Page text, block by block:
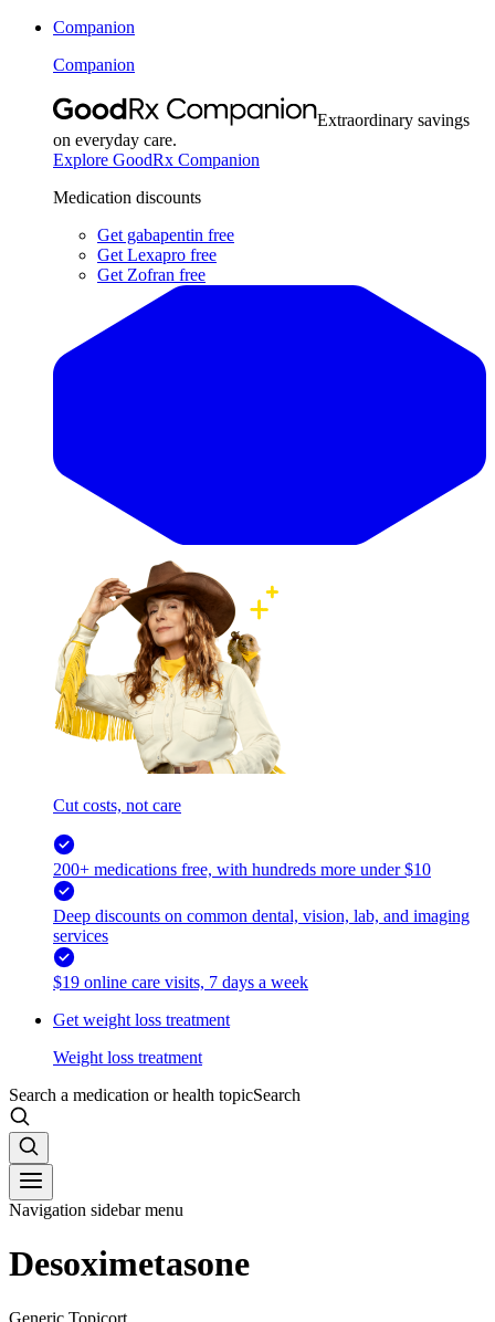
Companion
Companion
Extraordinary savings
on everyday care.
Explore GoodRx Companion
Medication discounts
Get gabapentin free
Get Lexapro free
Get Zofran free
Cut costs, not care
200+ medications free, with hundreds more under $10
Deep discounts on common dental, vision, lab, and imaging
services
$19 online care visits, 7 days a week
Get weight loss treatment
Weight loss treatment
Search a medication or health topicSearch
Navigation sidebar menu
Desoximetasone
Generic Topicort